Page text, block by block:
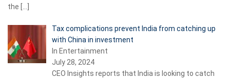
the
Tax complications prevent India from catching up
with China in investment
In Entertainment
July 28, 2024
CEO Insights reports that India is looking to catch